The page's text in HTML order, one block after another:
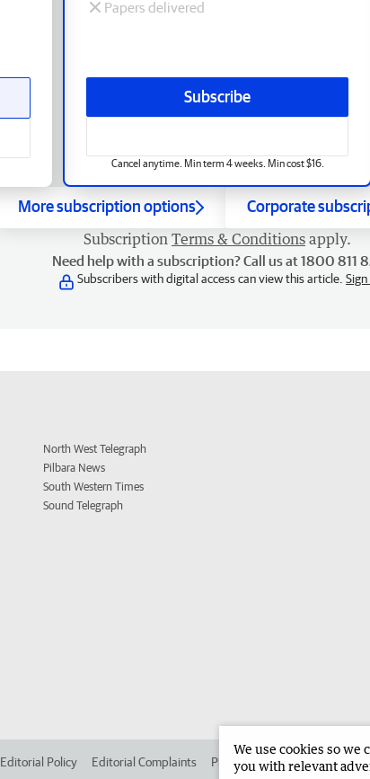
Papers delivered
Subscribe
Cancel anytime. Min term 4 weeks. Min cost $16.
More subscription options Corporate
Subscription Terms & Conditions apply.
Need help with a subscription? Call us at 1800 811
Subscribers with digital access can view this article. Sign
North West Telegraph
Pilbara News
South Western Times
Sound Telegraph
Editorial Policy Editorial Complaints Place an ad in The West
We use cookies so
you with relevant